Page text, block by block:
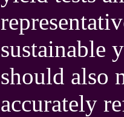
sustainable
should also
accurately